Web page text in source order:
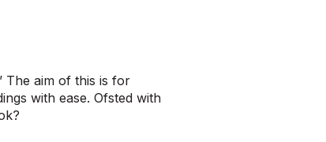
The aim of this is for
with ease. Ofsted with